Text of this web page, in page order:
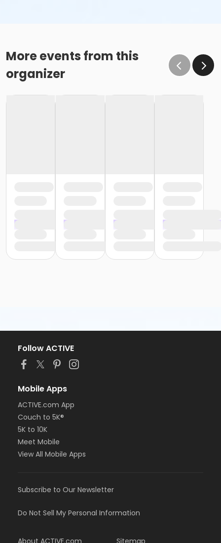
More events from this
organizer
Follow ACTIVE
Mobile Apps
ACTIVE.com App
Couch to 5K®
5K to 10K
Meet Mobile
View All Mobile Apps
Subscribe to Our Newsletter
Do Not Sell My Personal Information